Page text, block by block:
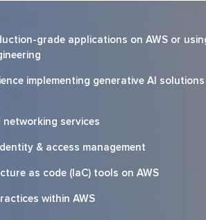
grade applications on AWS or
implementing generative AI
networking services
& access management
as code (IaC) tools on AWS
within AWS